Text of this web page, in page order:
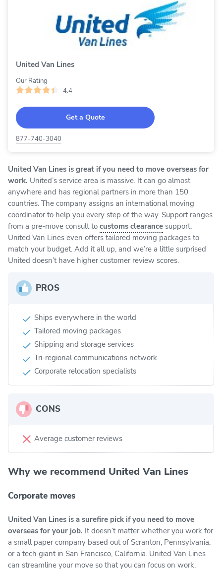
United Van Lines
Our Rating
4.4
Get a Quote
877-740-3040
United Van Lines is great if you need to move overseas for
work. United’s service area is massive. It can go almost
anywhere and has regional partners in more than 150
countries. The company assigns an international moving
coordinator to help you every step of the way. Support ranges
from a pre-move consult to customs clearance support.
United Van Lines even offers tailored moving packages to
match your budget. Add it all up, and we’re a little surprised
United doesn’t have higher customer review scores.
PROS
Ships everywhere in the world
Tailored moving packages
Shipping and storage services
Tri-regional communications network
Corporate relocation specialists
CONS
Average customer reviews
Why we recommend United Van Lines
Corporate moves
United Van Lines is a surefire pick if you need to move
overseas for your job. It doesn’t matter whether you work for
a small paper company based out of Scranton, Pennsylvania,
or a tech giant in San Francisco, California. United Van Lines
can streamline your move so that you can focus on work.